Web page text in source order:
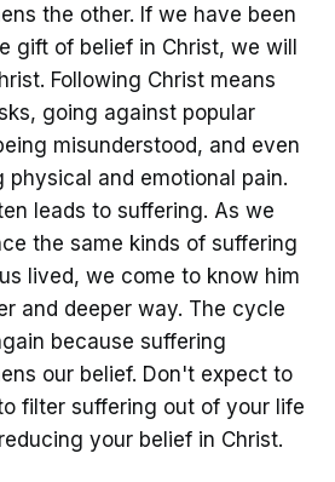
the other. If we have been
gift of belief in Christ, we will
Following Christ means
going against popular
misunderstood, and even
physical and emotional pain.
leads to suffering. As we
the same kinds of suffering
lived, we come to know him
and deeper way. The cycle
because suffering
our belief. Don't expect to
filter suffering out of your life
your belief in Christ.